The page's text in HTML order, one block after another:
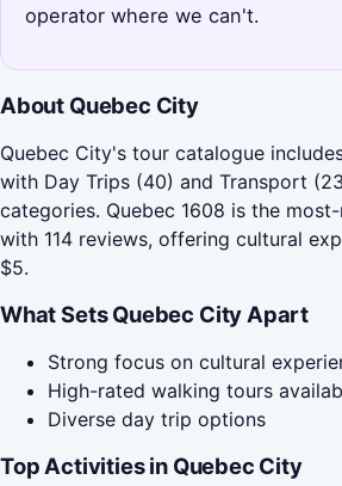
operator where we can't.
About Quebec City
Quebec City's tour catalogue
with Day Trips (40) and Transport
categories. Quebec 1608 is the
with 114 reviews, offering cultural
$5.
What Sets Quebec City Apart
Strong focus on cultural
High-rated walking tours
Diverse day trip options
Top Activities in Quebec City